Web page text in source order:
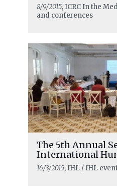
8/9/2015, ICRC In the
and conferences
The 5th Annual
International
16/3/2015, IHL / IHL